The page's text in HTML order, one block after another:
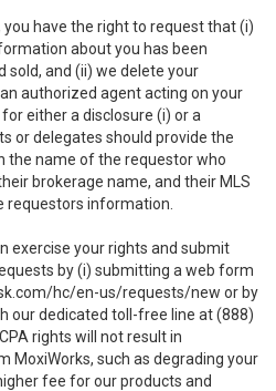
you have the right to request that (i)
about you has been
sold, and (ii) we delete your
authorized agent acting on your
either a disclosure (i) or a
or delegates should provide the
the name of the requestor who
brokerage name, and their MLS
requestors information.
exercise your rights and submit
by (i) submitting a web form
hc/en-us/requests/new or by
our dedicated toll-free line at (888)
rights will not result in
such as degrading your
fee for our products and